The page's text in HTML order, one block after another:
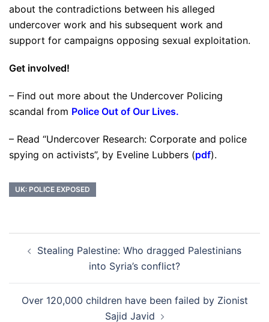
about the contradictions between his alleged
undercover work and his subsequent work and
support for campaigns opposing sexual exploitation.
Get involved!
– Find out more about the Undercover Policing
scandal from Police Out of Our Lives.
– Read “Undercover Research: Corporate and police
spying on activists”, by Eveline Lubbers (pdf).
UK: POLICE EXPOSED
navigation
Stealing Palestine: Who dragged Palestinians
into Syria’s conflict?
Over 120,000 children have been failed by Zionist
Sajid Javid